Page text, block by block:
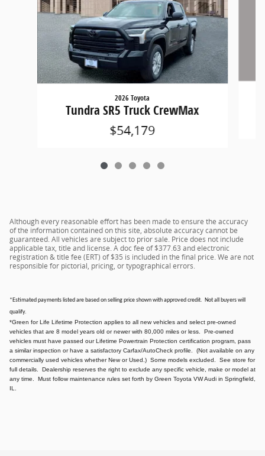
2026 Toyota
Tundra SR5 Truck CrewMax
$54,179
Although every reasonable effort has been made to ensure the accuracy
of the information contained on this site, absolute accuracy cannot be
guaranteed. All vehicles are subject to prior sale. Price does not include
applicable tax, title and license. A doc fee of $377.63 and electronic
registration & title fee (ERT) of $35 is included in the final price. We are not
responsible for pictorial, pricing, or typographical errors.
*Estimated payments listed are based on selling price shown with approved credit. Not all buyers will
qualify.
*Green for Life Lifetime Protection applies to all new vehicles and select pre-owned
vehicles that are 8 model years old or newer with 80,000 miles or less. Pre-owned
vehicles must have passed our Lifetime Powertrain Protection certification program, pass
a similar inspection or have a satisfactory Carfax/AutoCheck profile. (Not available on any
commercially used vehicles whether New or Used.) Some models excluded. See store for
full details. Dealership reserves the right to exclude any specific vehicle, make or model at
any time. Must follow maintenance rules set forth by Green Toyota VW Audi in Springfield,
IL.